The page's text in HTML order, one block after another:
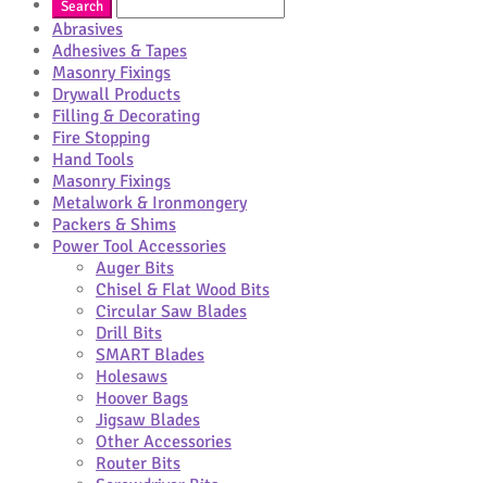
Abrasives
Adhesives & Tapes
Masonry Fixings
Drywall Products
Filling & Decorating
Fire Stopping
Hand Tools
Masonry Fixings
Metalwork & Ironmongery
Packers & Shims
Power Tool Accessories
Auger Bits
Chisel & Flat Wood Bits
Circular Saw Blades
Drill Bits
SMART Blades
Holesaws
Hoover Bags
Jigsaw Blades
Other Accessories
Router Bits